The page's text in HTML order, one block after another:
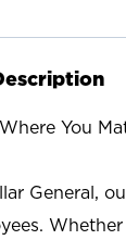
You
General,